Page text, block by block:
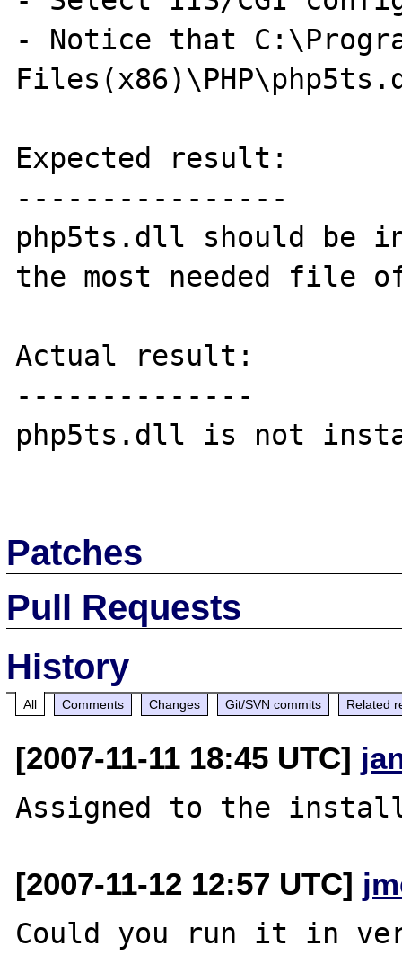
- Notice that
Expected result:
----------------
php5ts.dll should be
the most needed file
Actual result:
--------------
php5ts.dll is not
Patches
Pull Requests
History
All Comments Changes Git/SVN commits Related
[2007-11-11 18:45 UTC]
[2007-11-12 12:57 UTC]
Could you run it in